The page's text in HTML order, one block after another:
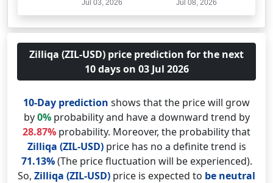
Zilliqa (ZIL-USD) price prediction for the next
10 days on 03 Jul 2026
10-Day prediction shows that the price will grow
by0%probability and have a downward trend by
28.87% probability. Moreover, the probability that
Zilliqa (ZIL-USD)price has no a definite trend is
71.13%(The price fluctuation will be experienced).
So, Zilliqa (ZIL-USD) price is expected to be neutral